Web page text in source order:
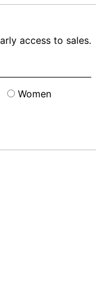
access to sales.
Women